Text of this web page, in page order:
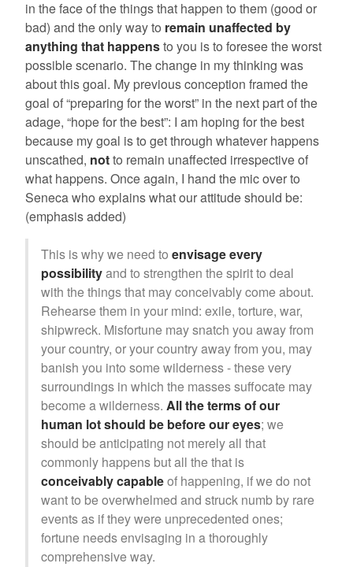
in the face of the things that happen to them (good or
bad) and the only way to remain unaffected by
anything that happensto you is to foresee the worst
possible scenario. The change in my thinking was
about this goal. My previous conception framed the
goal of “preparing for the worst” in the next part of the
adage, “hope for the best”: I am hoping for the best
because my goal is to get through whatever happens
unscathed, notto remain unaffected irrespective of
what happens. Once again, I hand the mic over to
Seneca who explains what our attitude should be:
(emphasis added)
This is why we need to envisage every
possibilityand to strengthen the spirit to deal
with the things that may conceivably come about.
Rehearse them in your mind: exile, torture, war,
shipwreck. Misfortune may snatch you away from
your country, or your country away from you, may
banish you into some wilderness - these very
surroundings in which the masses suffocate may
become a wilderness. All the terms of our
human lot should be before our eyes; we
should be anticipating not merely all that
commonly happens but all the that is
conceivably capableof happening, if we do not
want to be overwhelmed and struck numb by rare
events as if they were unprecedented ones;
fortune needs envisaging in a thoroughly
comprehensive way.